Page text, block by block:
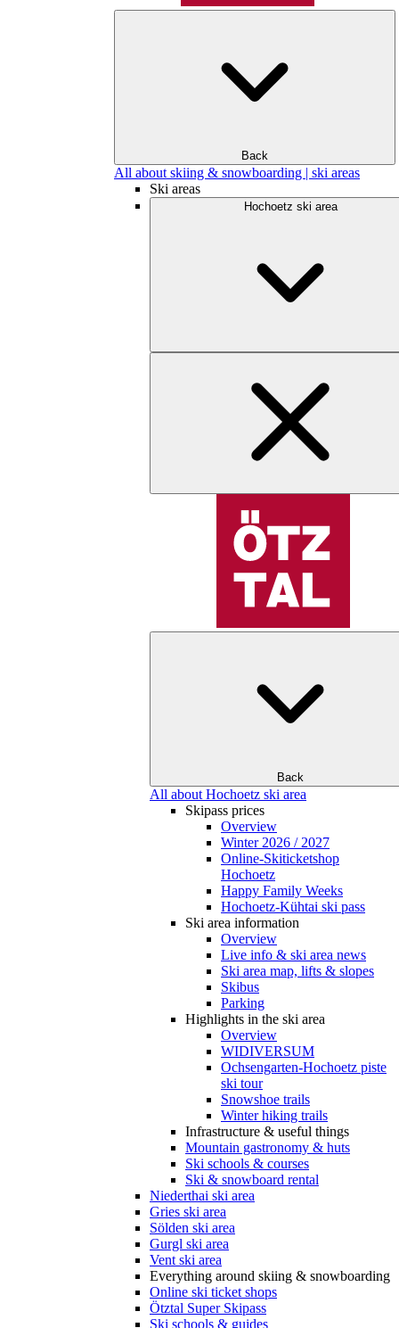
Back
All about skiing & snowboarding | ski areas
Ski areas
Hochoetz ski area
Back
All about Hochoetz ski area
Skipass prices
Overview
Winter 2026 / 2027
Online-Skiticketshop
Hochoetz
Happy Family Weeks
Hochoetz-Kühtai ski pass
Ski area information
Overview
Live info & ski area news
Ski area map, lifts & slopes
Skibus
Parking
Highlights in the ski area
Overview
WIDIVERSUM
Ochsengarten-Hochoetz piste
ski tour
Snowshoe trails
Winter hiking trails
Infrastructure & useful things
Mountain gastronomy & huts
Ski schools & courses
Ski & snowboard rental
Niederthai ski area
Gries ski area
Sölden ski area
Gurgl ski area
Vent ski area
Everything around skiing & snowboarding
Online ski ticket shops
Ötztal Super Skipass
Ski schools & guides